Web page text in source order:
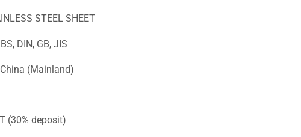
STEEL SHEET
DIN, GB, JIS
(Mainland)
(30% deposit)